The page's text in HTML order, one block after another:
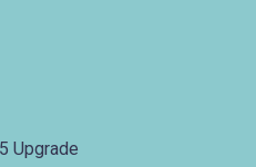
Upgrade